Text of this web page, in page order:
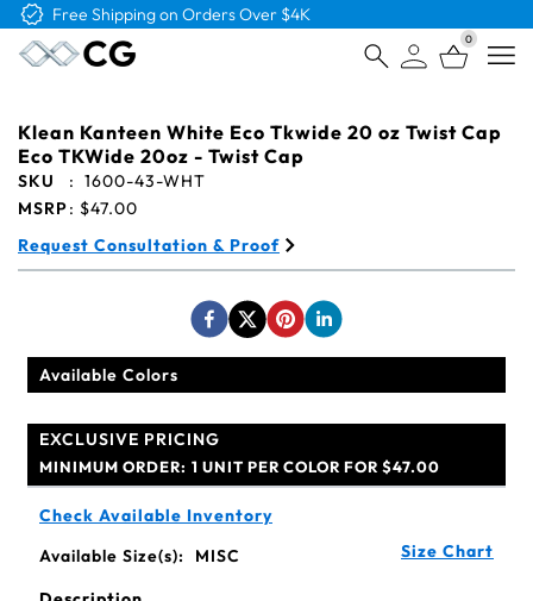
Free Shipping on Orders Over $4K
0
Klean Kanteen White Eco Tkwide 20 oz Twist Cap
Eco TKWide 20oz - Twist Cap
SKU : 1600-43-WHT
MSRP: $47.00
Request Consultation & Proof
Available Colors
EXCLUSIVE PRICING
MINIMUM ORDER: 1 UNIT PER COLOR FOR $47.00
Check Available Inventory
Available Size(s):
MISC Size Chart